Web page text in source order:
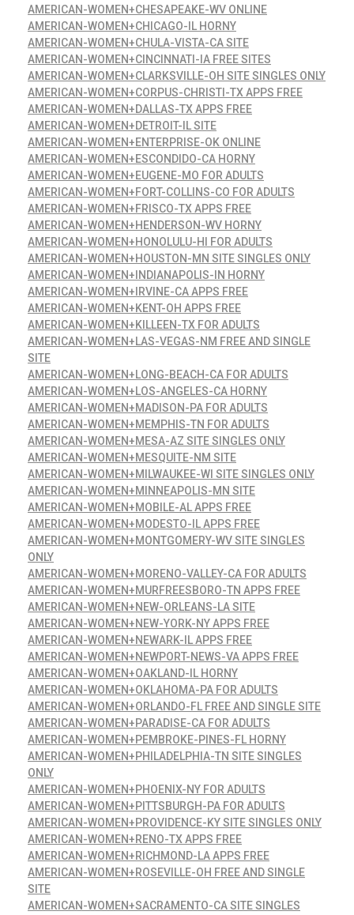
AMERICAN-WOMEN+CHESAPEAKE-WV ONLINE
AMERICAN-WOMEN+CHICAGO-IL HORNY
AMERICAN-WOMEN+CHULA-VISTA-CA SITE
AMERICAN-WOMEN+CINCINNATI-IA FREE SITES
AMERICAN-WOMEN+CLARKSVILLE-OH SITE SINGLES ONLY
AMERICAN-WOMEN+CORPUS-CHRISTI-TX APPS FREE
AMERICAN-WOMEN+DALLAS-TX APPS FREE
AMERICAN-WOMEN+DETROIT-IL SITE
AMERICAN-WOMEN+ENTERPRISE-OK ONLINE
AMERICAN-WOMEN+ESCONDIDO-CA HORNY
AMERICAN-WOMEN+EUGENE-MO FOR ADULTS
AMERICAN-WOMEN+FORT-COLLINS-CO FOR ADULTS
AMERICAN-WOMEN+FRISCO-TX APPS FREE
AMERICAN-WOMEN+HENDERSON-WV HORNY
AMERICAN-WOMEN+HONOLULU-HI FOR ADULTS
AMERICAN-WOMEN+HOUSTON-MN SITE SINGLES ONLY
AMERICAN-WOMEN+INDIANAPOLIS-IN HORNY
AMERICAN-WOMEN+IRVINE-CA APPS FREE
AMERICAN-WOMEN+KENT-OH APPS FREE
AMERICAN-WOMEN+KILLEEN-TX FOR ADULTS
AMERICAN-WOMEN+LAS-VEGAS-NM FREE AND SINGLE
SITE
AMERICAN-WOMEN+LONG-BEACH-CA FOR ADULTS
AMERICAN-WOMEN+LOS-ANGELES-CA HORNY
AMERICAN-WOMEN+MADISON-PA FOR ADULTS
AMERICAN-WOMEN+MEMPHIS-TN FOR ADULTS
AMERICAN-WOMEN+MESA-AZ SITE SINGLES ONLY
AMERICAN-WOMEN+MESQUITE-NM SITE
AMERICAN-WOMEN+MILWAUKEE-WI SITE SINGLES ONLY
AMERICAN-WOMEN+MINNEAPOLIS-MN SITE
AMERICAN-WOMEN+MOBILE-AL APPS FREE
AMERICAN-WOMEN+MODESTO-IL APPS FREE
AMERICAN-WOMEN+MONTGOMERY-WV SITE SINGLES
ONLY
AMERICAN-WOMEN+MORENO-VALLEY-CA FOR ADULTS
AMERICAN-WOMEN+MURFREESBORO-TN APPS FREE
AMERICAN-WOMEN+NEW-ORLEANS-LA SITE
AMERICAN-WOMEN+NEW-YORK-NY APPS FREE
AMERICAN-WOMEN+NEWARK-IL APPS FREE
AMERICAN-WOMEN+NEWPORT-NEWS-VA APPS FREE
AMERICAN-WOMEN+OAKLAND-IL HORNY
AMERICAN-WOMEN+OKLAHOMA-PA FOR ADULTS
AMERICAN-WOMEN+ORLANDO-FL FREE AND SINGLE SITE
AMERICAN-WOMEN+PARADISE-CA FOR ADULTS
AMERICAN-WOMEN+PEMBROKE-PINES-FL HORNY
AMERICAN-WOMEN+PHILADELPHIA-TN SITE SINGLES
ONLY
AMERICAN-WOMEN+PHOENIX-NY FOR ADULTS
AMERICAN-WOMEN+PITTSBURGH-PA FOR ADULTS
AMERICAN-WOMEN+PROVIDENCE-KY SITE SINGLES ONLY
AMERICAN-WOMEN+RENO-TX APPS FREE
AMERICAN-WOMEN+RICHMOND-LA APPS FREE
AMERICAN-WOMEN+ROSEVILLE-OH FREE AND SINGLE
SITE
AMERICAN-WOMEN+SACRAMENTO-CA SITE SINGLES